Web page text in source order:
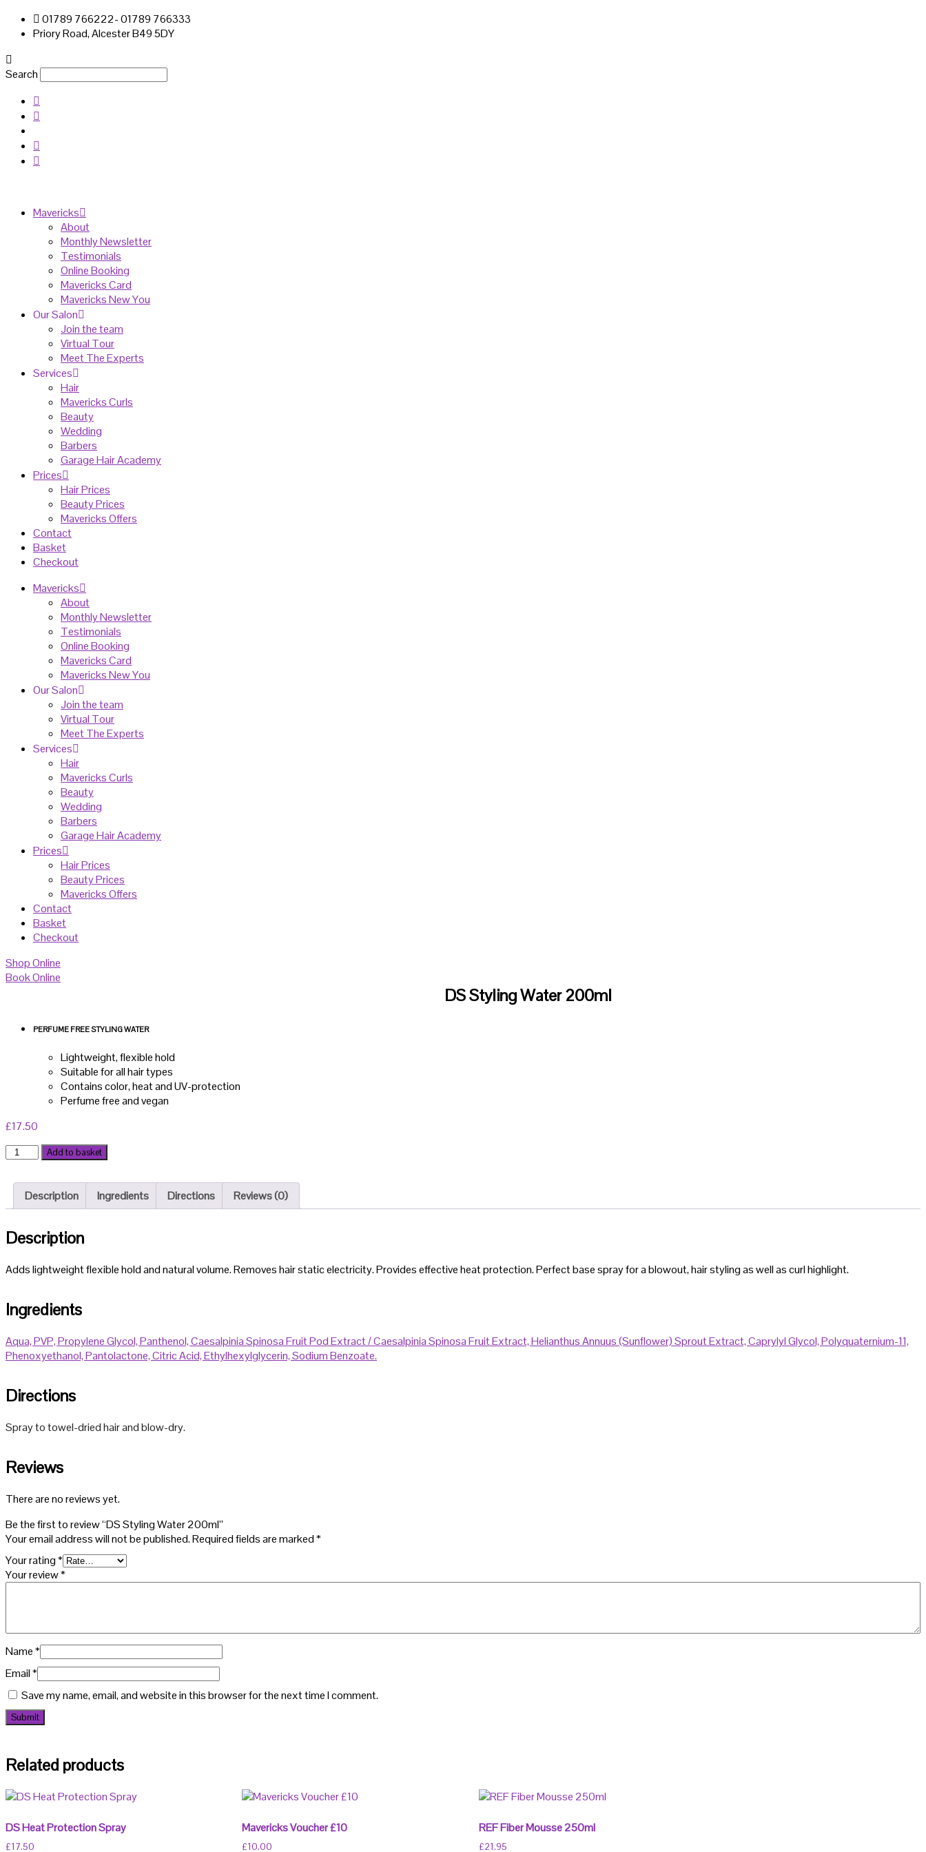
01789 766222- 01789 766333
Priory Road, Alcester B49 5DY
Search
Mavericks
About
Monthly Newsletter
Testimonials
Online Booking
Mavericks Card
Mavericks New You
Our Salon
Join the team
Virtual Tour
Meet The Experts
Services
Hair
Mavericks Curls
Beauty
Wedding
Barbers
Garage Hair Academy
Prices
Hair Prices
Beauty Prices
Mavericks Offers
Contact
Basket
Checkout
Mavericks
About
Monthly Newsletter
Testimonials
Online Booking
Mavericks Card
Mavericks New You
Our Salon
Join the team
Virtual Tour
Meet The Experts
Services
Hair
Mavericks Curls
Beauty
Wedding
Barbers
Garage Hair Academy
Prices
Hair Prices
Beauty Prices
Mavericks Offers
Contact
Basket
Checkout
Shop Online
Book Online
DS Styling Water 200ml
PERFUME FREE STYLING WATER
Lightweight, flexible hold
Suitable for all hair types
Contains color, heat and UV-protection
Perfume free and vegan
£17.50
DS
Water
200ml
quantity
Add to basket
Description Ingredients Directions Reviews (0)
Description
Adds lightweight flexible hold and natural volume. Removes hair static electricity. Provides effective heat protection. Perfect base spray for a blowout, hair styling as well as curl highlight.
Ingredients
Aqua,PVP,Propylene Glycol,Panthenol,Caesalpinia Spinosa Fruit Pod Extract / Caesalpinia Spinosa Fruit Extract, Helianthus Annuus (Sunflower) Sprout Extract,Caprylyl Glycol,Polyquaternium-11,
Phenoxyethanol,Pantolactone,Citric Acid,Ethylhexylglycerin,Sodium Benzoate.
Directions
Spray to towel-dried hair and blow-dry.
Reviews
There are no reviews yet.
Be the first to review “DS Styling Water 200ml”
Your email address will not be published.Required fields are marked*
Your rating*
Your review*
Name*
Email*
Save my name, email, and website in this browser for the next time I comment.
Related products
DS Heat Protection Spray
£17.50
Mavericks Voucher £10
£10.00
REF Fiber Mousse 250ml
£21.95